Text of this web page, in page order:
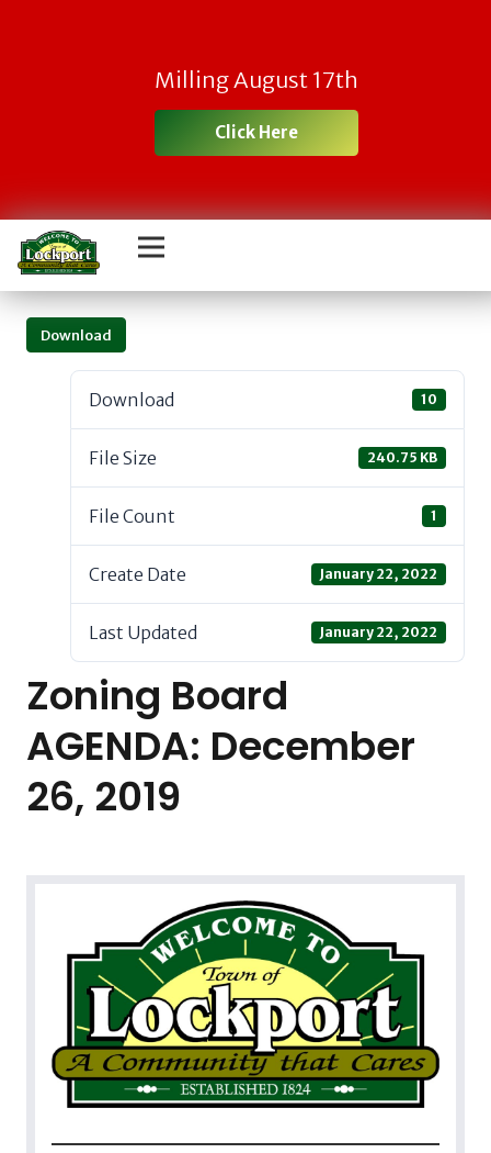
Milling August 17th
Click Here
Download
Download 10
File Size 240.75 KB
File Count 1
Create Date January 22, 2022
Last Updated January 22, 2022
Zoning Board
AGENDA: December
26, 2019